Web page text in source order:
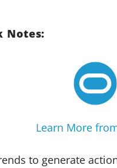
Notes:
Learn More
to generate